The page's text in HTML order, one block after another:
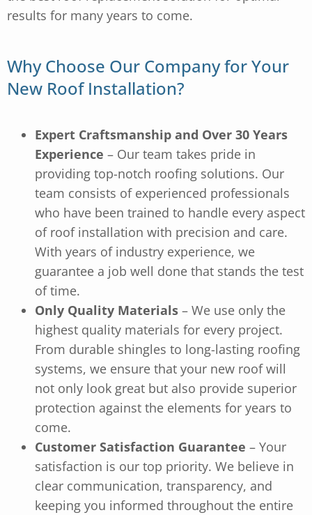
results for many years to come.
Why Choose Our Company for Your
New Roof Installation?
Expert Craftsmanship and Over 30 Years
Experience – Our team takes pride in
providing top-notch roofing solutions. Our
team consists of experienced professionals
who have been trained to handle every aspect
of roof installation with precision and care.
With years of industry experience, we
guarantee a job well done that stands the test
of time.
Only Quality Materials – We use only the
highest quality materials for every project.
From durable shingles to long-lasting roofing
systems, we ensure that your new roof will
not only look great but also provide superior
protection against the elements for years to
come.
Customer Satisfaction Guarantee – Your
satisfaction is our top priority. We believe in
clear communication, transparency, and
keeping you informed throughout the entire